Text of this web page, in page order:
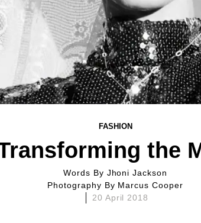
FASHION
the
Words By Jhoni Jackson
Photography By Marcus Cooper
20 April 2018